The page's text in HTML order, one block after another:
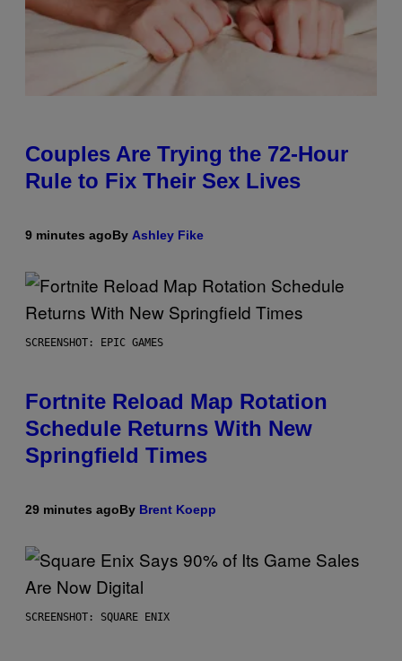
Couples Are Trying the 72-Hour
Rule to Fix Their Sex Lives
9 minutes agoBy Ashley Fike
SCREENSHOT: EPIC GAMES
Fortnite Reload Map Rotation
Schedule Returns With New
Springfield Times
29 minutes agoBy Brent Koepp
SCREENSHOT: SQUARE ENIX